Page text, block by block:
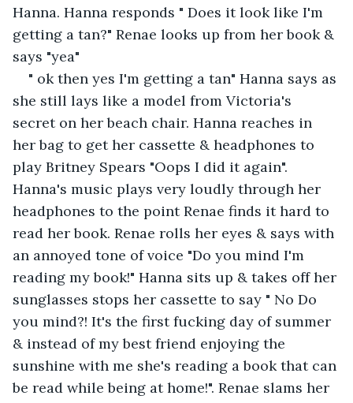
Hanna. Hanna responds " Does it look like I'm
getting a tan?" Renae looks up from her book &
says "yea"
" ok then yes I'm getting a tan" Hanna says as
she still lays like a model from Victoria's
secret on her beach chair. Hanna reaches in
her bag to get her cassette & headphones to
play Britney Spears "Oops I did it again".
Hanna's music plays very loudly through her
headphones to the point Renae finds it hard to
read her book. Renae rolls her eyes & says with
an annoyed tone of voice "Do you mind I'm
reading my book!" Hanna sits up & takes off her
sunglasses stops her cassette to say " No Do
you mind?! It's the first fucking day of summer
& instead of my best friend enjoying the
sunshine with me she's reading a book that can
be read while being at home!". Renae slams her